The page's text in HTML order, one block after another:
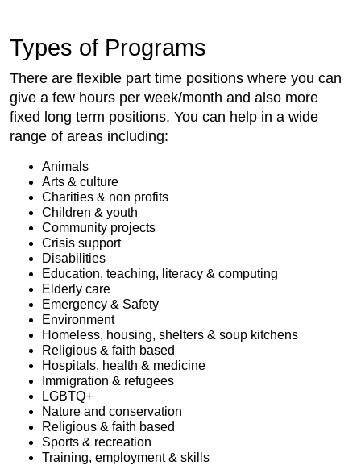
Types of Programs
There are flexible part time positions where you can
give a few hours per week/month and also more
fixed long term positions. You can help in a wide
range of areas including:
Animals
Arts & culture
Charities & non profits
Children & youth
Community projects
Crisis support
Disabilities
Education, teaching, literacy & computing
Elderly care
Emergency & Safety
Environment
Homeless, housing, shelters & soup kitchens
Religious & faith based
Hospitals, health & medicine
Immigration & refugees
LGBTQ+
Nature and conservation
Religious & faith based
Sports & recreation
Training, employment & skills